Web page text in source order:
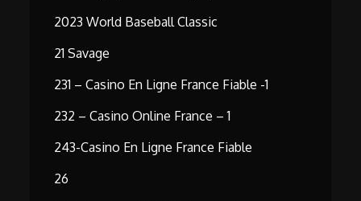
2023 World Baseball Classic
21 Savage
231 – Casino En Ligne France Fiable -1
232 – Casino Online France – 1
243-Casino En Ligne France Fiable
26